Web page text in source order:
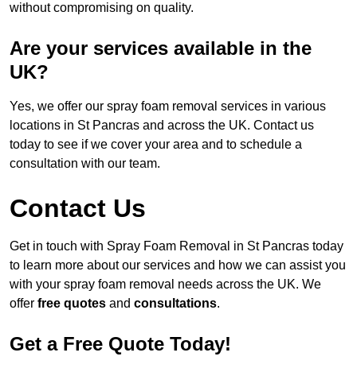
without compromising on quality.
Are your services available in the
UK?
Yes, we offer our spray foam removal services in various
locations in St Pancras and across the UK. Contact us
today to see if we cover your area and to schedule a
consultation with our team.
Contact Us
Get in touch with Spray Foam Removal in St Pancras today
to learn more about our services and how we can assist you
with your spray foam removal needs across the UK. We
offer free quotes and consultations.
Get a Free Quote Today!